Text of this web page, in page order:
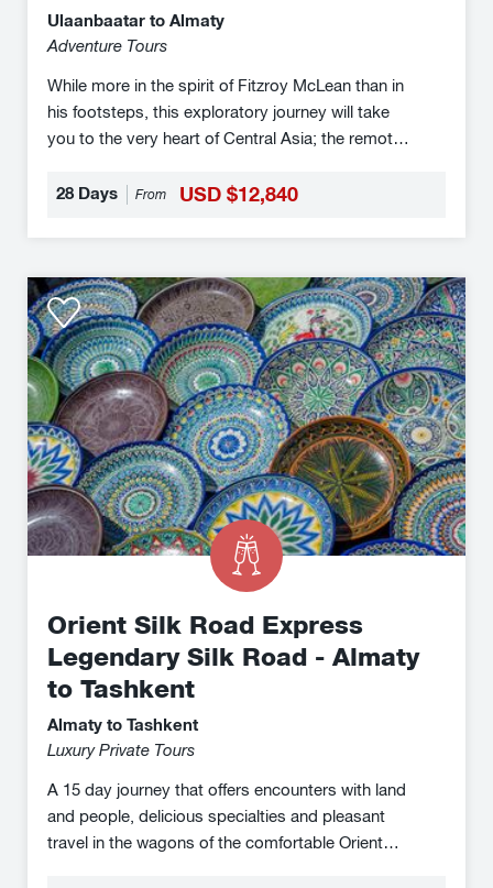
Ulaanbaatar to Almaty
Adventure Tours
While more in the spirit of Fitzroy McLean than in
his footsteps, this exploratory journey will take
you to the very heart of Central Asia; the remote
28 Days
From USD $12,840
Orient
Silk
Road
Express
Legendary
Silk
Road
-
Almaty
to
Tashkent
Orient Silk Road Express
Legendary Silk Road - Almaty
to Tashkent
Almaty to Tashkent
Luxury Private Tours
A 15 day journey that offers encounters with land
and people, delicious specialties and pleasant
travel in the wagons of the comfortable Orient